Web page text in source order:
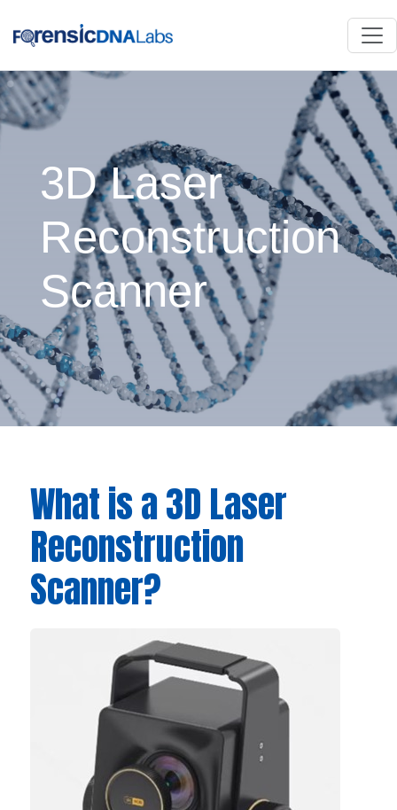
3D Laser
Reconstruction
Scanner
What is a 3D Laser
Reconstruction
Scanner?